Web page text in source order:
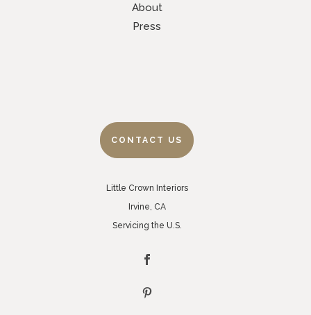
About
Press
CONTACT US
Little Crown Interiors
Irvine, CA
Servicing the U.S.